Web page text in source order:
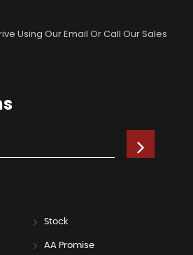
Using Our Email Or Call Our Sales
Stock
AA Promise